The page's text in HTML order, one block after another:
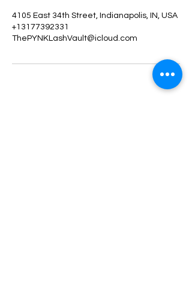
4105 East 34th Street, Indianapolis, IN, USA
+13177392331
ThePYNKLashVault@icloud.com